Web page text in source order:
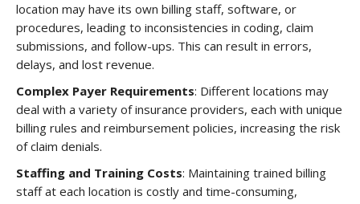
location may have its own billing staff, software, or
procedures, leading to inconsistencies in coding, claim
submissions, and follow-ups. This can result in errors,
delays, and lost revenue.
Complex Payer Requirements: Different locations may
deal with a variety of insurance providers, each with unique
billing rules and reimbursement policies, increasing the risk
of claim denials.
Staffing and Training Costs: Maintaining trained billing
staff at each location is costly and time-consuming,